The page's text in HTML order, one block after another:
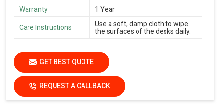
Warranty
1 Year
Care Instructions
Use a soft, damp cloth to wipe
the surfaces of the desks daily.
GET BEST QUOTE
REQUEST A CALLBACK